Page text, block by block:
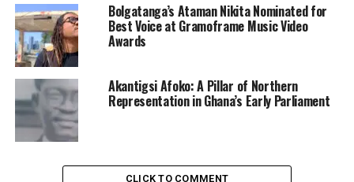
Bolgatanga’s Ataman Nikita Nominated for
Best Voice at Gramoframe Music Video
Awards
Akantigsi Afoko: A Pillar of Northern
Representation in Ghana’s Early Parliament
CLICK TO COMMENT